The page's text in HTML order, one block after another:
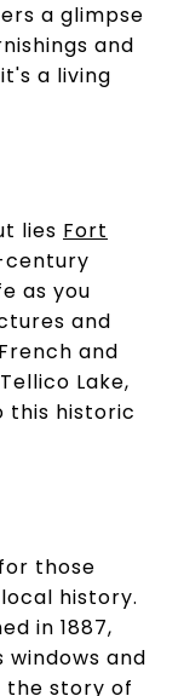
a glimpse
and
a living
lies Fort
century
as you
and
and
Lake,
this historic
those
history.
in 1887,
and
story of